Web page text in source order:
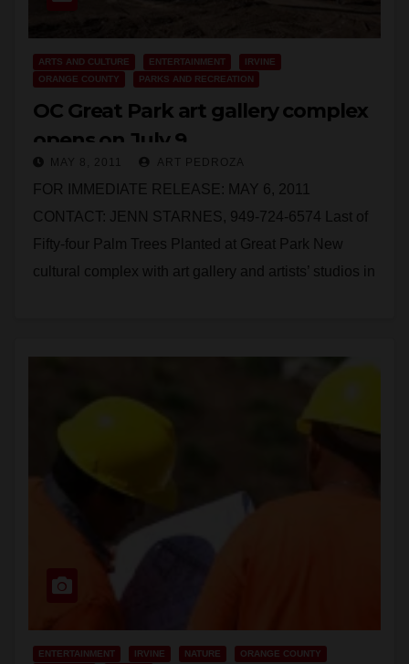
ARTS AND CULTURE ENTERTAINMENT
IRVINE
ORANGE COUNTY
PARKS AND RECREATION
OC Great Park art gallery complex
opens on July 9
MAY 8, 2011 ART PEDROZA
FOR IMMEDIATE RELEASE: MAY 6, 2011
CONTACT: JENN STARNES, 949-724-6574 Last of
Fifty-four Palm Trees Planted at Great Park New
cultural complex with art gallery and artists’ studios in
ENTERTAINMENT IRVINE NATURE
ORANGE COUNTY